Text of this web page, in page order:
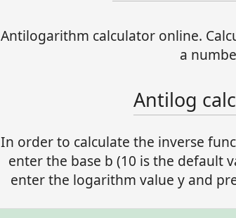
Antilogarithm calculator online.
a
Antilog
In order to calculate the inverse
enter the base b (10 is the default
enter the logarithm value y and